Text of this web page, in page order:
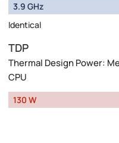
3.9 GHz
Identical
TDP
Thermal Design Power:
CPU
130 W